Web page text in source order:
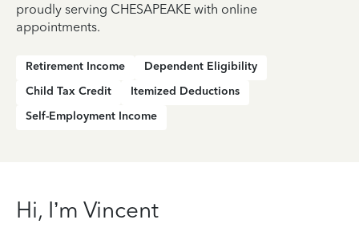
proudly serving CHESAPEAKE with online
appointments.
Retirement Income
Dependent Eligibility
Child Tax Credit
Itemized Deductions
Self-Employment Income
Hi, I’m Vincent